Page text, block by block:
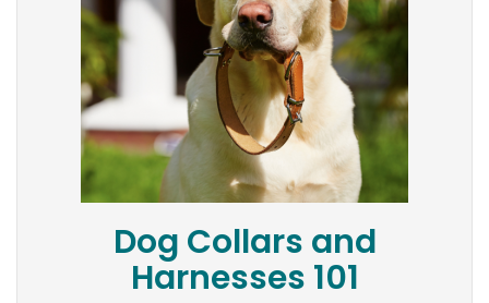
Dog Collars and
Harnesses 101